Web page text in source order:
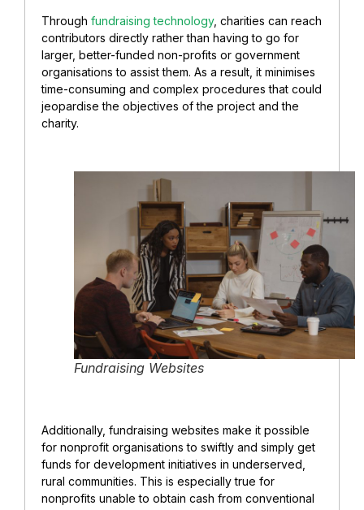
Through fundraising technology, charities can reach
contributors directly rather than having to go for
larger, better-funded non-profits or government
organisations to assist them. As a result, it minimises
time-consuming and complex procedures that could
jeopardise the objectives of the project and the
charity.
Fundraising Websites
Additionally, fundraising websites make it possible
for nonprofit organisations to swiftly and simply get
funds for development initiatives in underserved,
rural communities. This is especially true for
nonprofits unable to obtain cash from conventional